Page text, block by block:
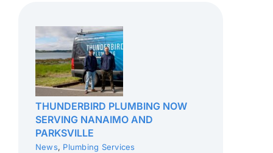
THUNDERBIRD PLUMBING NOW
SERVING NANAIMO AND
PARKSVILLE
News, Plumbing Services